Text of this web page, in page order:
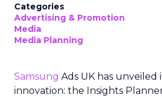
Categories
Advertising & Promotion
Media
Media Planning
Samsung Ads UK has unveiled
innovation: the Insights